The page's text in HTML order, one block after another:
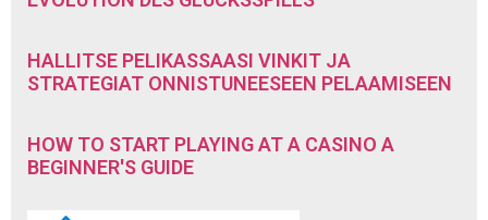
HALLITSE PELIKASSAASI VINKIT JA
STRATEGIAT ONNISTUNEESEEN PELAAMISEEN
HOW TO START PLAYING AT A CASINO A
BEGINNER'S GUIDE